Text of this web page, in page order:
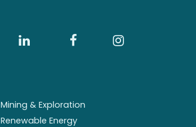
Mining & Exploration
Renewable Energy